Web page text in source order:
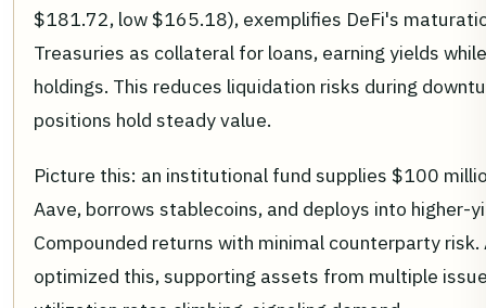
$181.72, low $165.18), exemplifies DeFi's
Treasuries as collateral for loans, earning yields
holdings. This reduces liquidation risks during
positions hold steady value.
Picture this: an institutional fund supplies $100
Aave, borrows stablecoins, and deploys into higher-
Compounded returns with minimal counterparty
optimized this, supporting assets from multiple